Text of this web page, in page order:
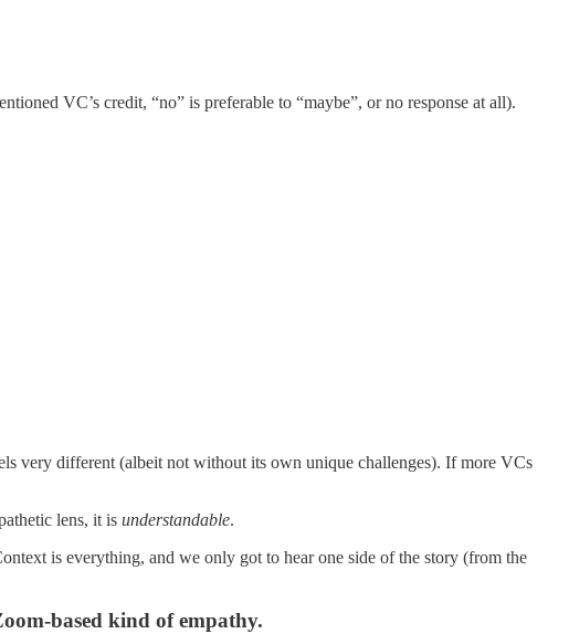
VC’s credit, “no” is preferable to “maybe”, or no response at all).
very different (albeit not without its own unique challenges). If more VCs
lens, it is understandable.
is everything, and we only got to hear one side of the story (from the
based kind of empathy.